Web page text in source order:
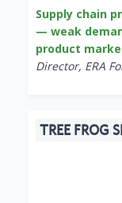
Supply chain
— weak
product
Director, ERA
TREE FROG